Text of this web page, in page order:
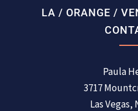
LA / ORANGE /
Paula
3717
Las Vegas,